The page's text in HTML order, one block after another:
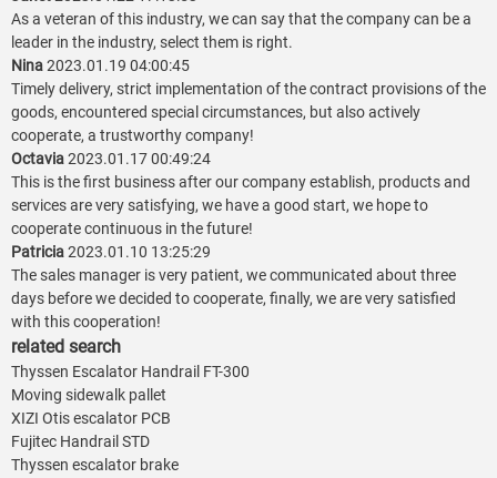
As a veteran of this industry, we can say that the company can be a
leader in the industry, select them is right.
Nina2023.01.19 04:00:45
Timely delivery, strict implementation of the contract provisions of the
goods, encountered special circumstances, but also actively
cooperate, a trustworthy company!
Octavia2023.01.17 00:49:24
This is the first business after our company establish, products and
services are very satisfying, we have a good start, we hope to
cooperate continuous in the future!
Patricia2023.01.10 13:25:29
The sales manager is very patient, we communicated about three
days before we decided to cooperate, finally, we are very satisfied
with this cooperation!
related search
Thyssen Escalator Handrail FT-300
Moving sidewalk pallet
XIZI Otis escalator PCB
Fujitec Handrail STD
Thyssen escalator brake